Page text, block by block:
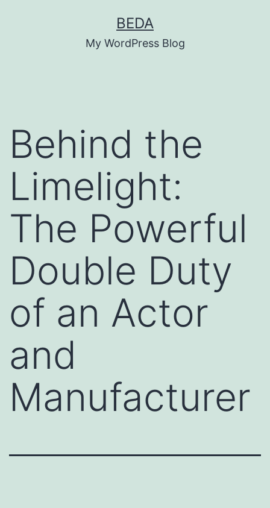
BEDA
My WordPress Blog
Behind the
Limelight:
The Powerful
Double Duty
of an Actor
and
Manufacturer